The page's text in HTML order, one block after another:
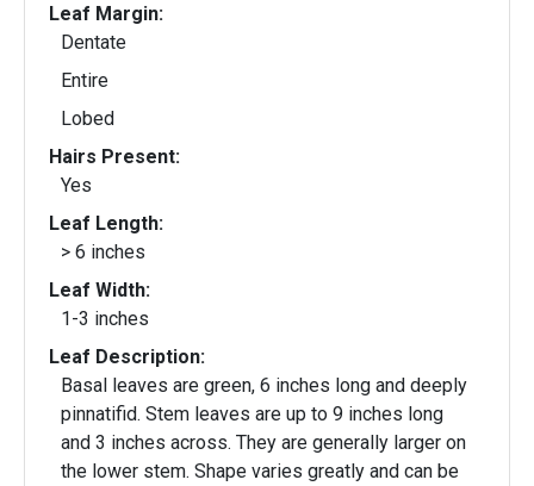
Leaf Margin:
Dentate
Entire
Lobed
Hairs Present:
Yes
Leaf Length:
> 6 inches
Leaf Width:
1-3 inches
Leaf Description:
Basal leaves are green, 6 inches long and deeply
pinnatifid. Stem leaves are up to 9 inches long
and 3 inches across. They are generally larger on
the lower stem. Shape varies greatly and can be